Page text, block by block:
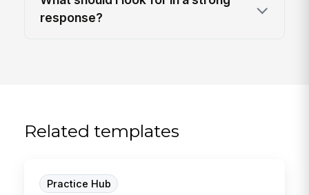
response?
Related templates
Practice Hub